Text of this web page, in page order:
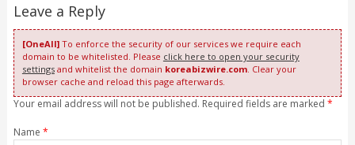
Leave a Reply
[OneAll]To enforce the security of our services we require each
domain to be whitelisted. Please click here to open your security
settingsand whitelist the domain koreabizwire.com. Clear your
browser cache and reload this page afterwards.
Your email address will not be published. Required fields are marked *
Name *